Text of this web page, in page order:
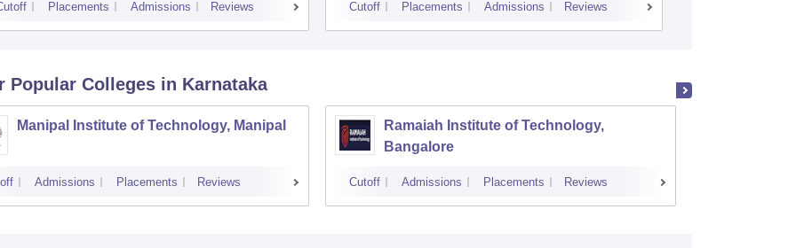
Placements Admissions Reviews Cutoff Placements Admissions Reviews
Popular Colleges in Karnataka
Manipal Institute of Technology, Manipal
Admissions Placements Reviews
Ramaiah Institute of Technology,
Bangalore
Cutoff Admissions Placements Reviews